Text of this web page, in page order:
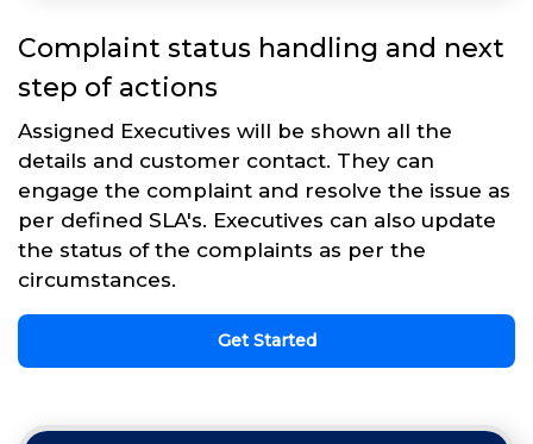
Complaint status handling and next
step of actions
Assigned Executives will be shown all the
details and customer contact. They can
engage the complaint and resolve the issue as
per defined SLA's. Executives can also update
the status of the complaints as per the
circumstances.
Get Started